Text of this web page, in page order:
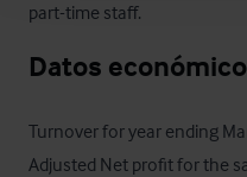
part-time staff.
Datos
Turnover for year ending
Adjusted Net profit for the